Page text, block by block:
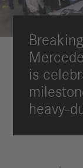
is
heavy-